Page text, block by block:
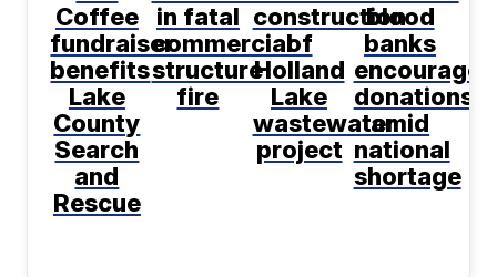
Coffee
fundraiser
benefits
Lake
County
Search
and
Rescue
in fatal
commercial
structure
fire
construction
of
Holland
Lake
wastewater
project
blood
banks
encourage
donations
amid
national
shortage